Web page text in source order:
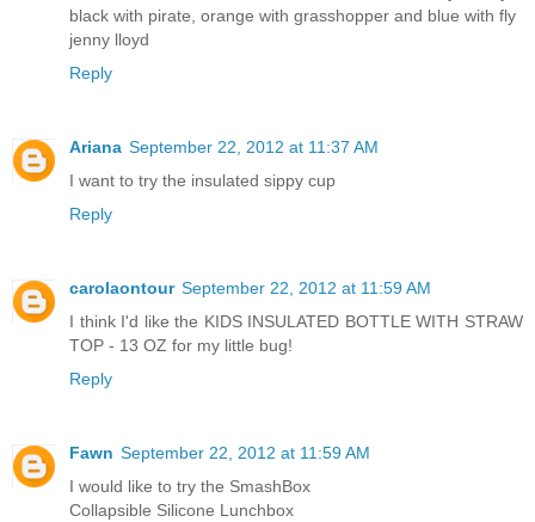
black with pirate, orange with grasshopper and blue with fly
jenny lloyd
Reply
Ariana September 22, 2012 at 11:37 AM
I want to try the insulated sippy cup
Reply
carolaontour September 22, 2012 at 11:59 AM
I think I'd like the KIDS INSULATED BOTTLE WITH STRAW
TOP - 13 OZ for my little bug!
Reply
Fawn September 22, 2012 at 11:59 AM
I would like to try the SmashBox
Collapsible Silicone Lunchbox